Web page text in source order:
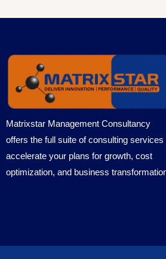
Matrixstar Management Consultancy
offers the full suite of consulting services
accelerate your plans for growth, cost
optimization, and business